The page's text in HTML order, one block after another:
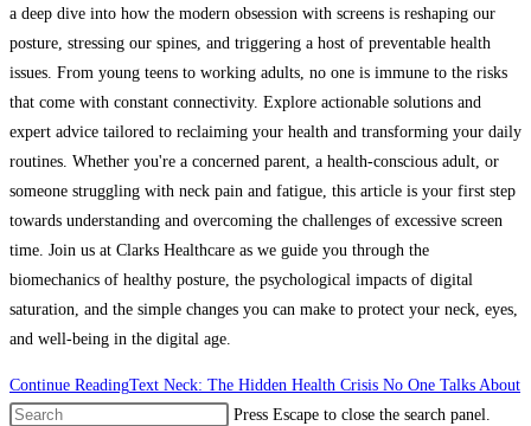
a deep dive into how the modern obsession with screens is reshaping our
posture, stressing our spines, and triggering a host of preventable health
issues. From young teens to working adults, no one is immune to the risks
that come with constant connectivity. Explore actionable solutions and
expert advice tailored to reclaiming your health and transforming your daily
routines. Whether you're a concerned parent, a health-conscious adult, or
someone struggling with neck pain and fatigue, this article is your first step
towards understanding and overcoming the challenges of excessive screen
time. Join us at Clarks Healthcare as we guide you through the
biomechanics of healthy posture, the psychological impacts of digital
saturation, and the simple changes you can make to protect your neck, eyes,
and well-being in the digital age.
Continue ReadingText Neck: The Hidden Health Crisis No One Talks About
Press Escape to close the search panel.